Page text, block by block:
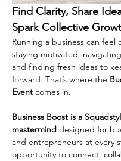
Find Clarity, Share
Spark Collective
Running a business can feel
staying motivated,
and finding fresh ideas to
forward. That’s where the
Event comes in.
Business Boost is a
mastermind designed for
and entrepreneurs at every
opportunity to connect,